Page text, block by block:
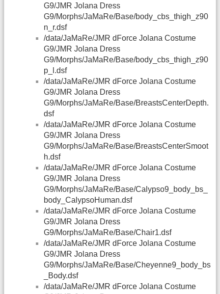
G9/JMR Jolana Dress
G9/Morphs/JaMaRe/Base/body_cbs_thigh_z90
n_r.dsf
/data/JaMaRe/JMR dForce Jolana Costume
G9/JMR Jolana Dress
G9/Morphs/JaMaRe/Base/body_cbs_thigh_z90
p_l.dsf
/data/JaMaRe/JMR dForce Jolana Costume
G9/JMR Jolana Dress
G9/Morphs/JaMaRe/Base/BreastsCenterDepth.
dsf
/data/JaMaRe/JMR dForce Jolana Costume
G9/JMR Jolana Dress
G9/Morphs/JaMaRe/Base/BreastsCenterSmoot
h.dsf
/data/JaMaRe/JMR dForce Jolana Costume
G9/JMR Jolana Dress
G9/Morphs/JaMaRe/Base/Calypso9_body_bs_
body_CalypsoHuman.dsf
/data/JaMaRe/JMR dForce Jolana Costume
G9/JMR Jolana Dress
G9/Morphs/JaMaRe/Base/Chair1.dsf
/data/JaMaRe/JMR dForce Jolana Costume
G9/JMR Jolana Dress
G9/Morphs/JaMaRe/Base/Cheyenne9_body_bs
_Body.dsf
/data/JaMaRe/JMR dForce Jolana Costume